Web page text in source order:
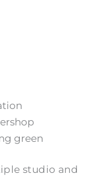
green
studio and